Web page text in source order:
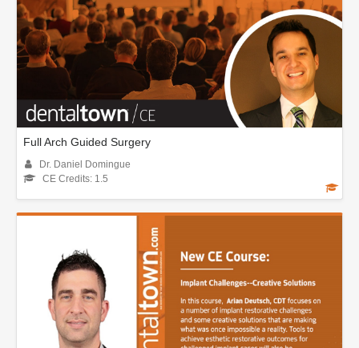
Full Arch Guided Surgery
Dr. Daniel Domingue
CE Credits: 1.5